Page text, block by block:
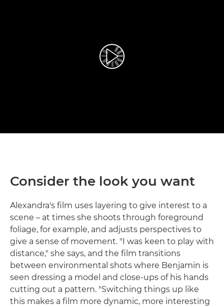
Prehrať video
Consider the look you want
Alexandra's film uses layering to give interest to a
scene – at times she shoots through foreground
foliage, for example, and adjusts perspectives to
give a sense of movement. "I was keen to play with
distance," she says, and the film transitions
between environmental shots where Benjamin is
seen dressing a model and close-ups of his hands
cutting out a pattern. "Switching things up like
this makes a film more dynamic, more interesting